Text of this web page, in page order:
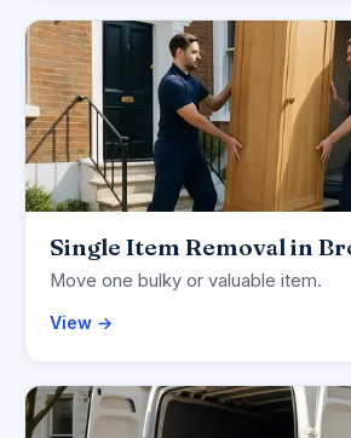
Single Item Removal in
Move one bulky or valuable item.
View →